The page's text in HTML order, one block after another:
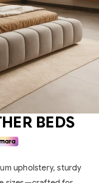
BEDS
upholstery, sturdy